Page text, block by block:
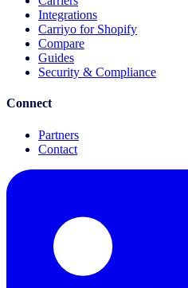
Integrations
Carriyo for Shopify
Compare
Guides
Security & Compliance
Connect
Partners
Contact